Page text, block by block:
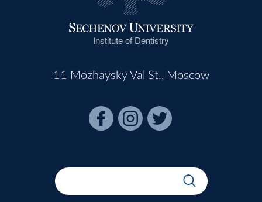
Institute of Dentistry
11 Mozhaysky Val St., Moscow